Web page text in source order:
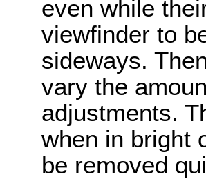
even while
viewfinder to
sideways.
vary the
adjustments.
when in bright
be removed